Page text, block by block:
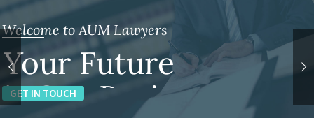
Welcome to AUM Lawyers
Your Future
is Our Business
GET IN TOUCH